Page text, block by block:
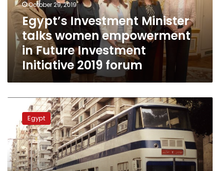
Future
Investment
Initiative
2019
forum
October 29, 2019
Egypt’s Investment Minister
talks women empowerment
in Future Investment
Initiative 2019 forum
discusses
transport
projects
with
French
ambassador
Egypt